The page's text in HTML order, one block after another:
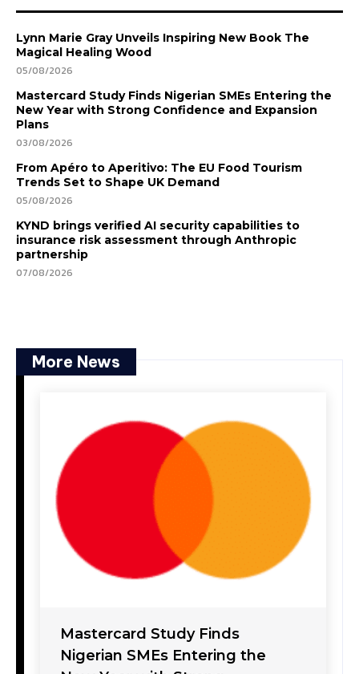
Lynn Marie Gray Unveils Inspiring New Book The
Magical Healing Wood
05/08/2026
Mastercard Study Finds Nigerian SMEs Entering the
New Year with Strong Confidence and Expansion
Plans
03/08/2026
From Apéro to Aperitivo: The EU Food Tourism
Trends Set to Shape UK Demand
05/08/2026
KYND brings verified AI security capabilities to
insurance risk assessment through Anthropic
partnership
07/08/2026
More News
Mastercard Study Finds
Nigerian SMEs Entering the